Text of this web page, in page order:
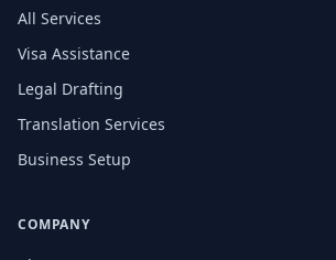
All Services
Visa Assistance
Legal Drafting
Translation Services
Business Setup
COMPANY